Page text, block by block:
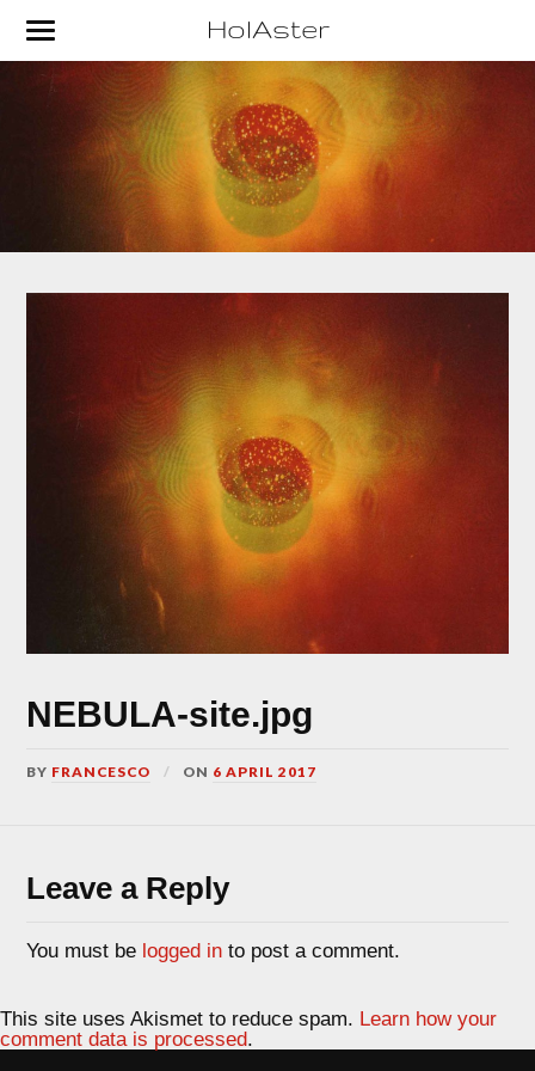
HolAster
NEBULA-site.jpg
BY FRANCESCO ON 6 APRIL 2017
Leave a Reply
You must be logged in to post a comment.
This site uses Akismet to reduce spam. Learn how your
comment data is processed.